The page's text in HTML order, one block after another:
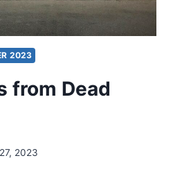
2023
from Dead
2023